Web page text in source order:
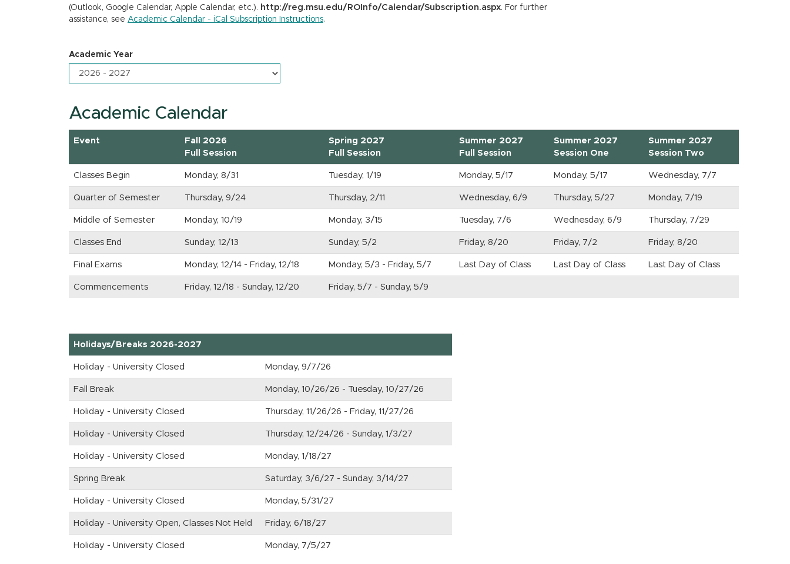
(Outlook, Google Calendar, Apple Calendar, etc.). http://reg.msu.edu/ROInfo/Calendar/Subscription.aspx. For further
assistance, see Academic Calendar - iCal Subscription Instructions.
Academic Year
Academic Calendar
Event
Fall 2026
Full Session
Spring 2027
Full Session
Summer 2027
Full Session
Summer 2027
Session One
Summer 2027
Session Two
Classes Begin Monday, 8/31 Tuesday, 1/19 Monday, 5/17 Monday, 5/17 Wednesday, 7/7
Quarter of Semester Thursday, 9/24 Thursday, 2/11 Wednesday, 6/9 Thursday, 5/27 Monday, 7/19
Middle of Semester Monday, 10/19 Monday, 3/15 Tuesday, 7/6 Wednesday, 6/9 Thursday, 7/29
Classes End Sunday, 12/13 Sunday, 5/2 Friday, 8/20 Friday, 7/2 Friday, 8/20
Final Exams Monday, 12/14 - Friday, 12/18 Monday, 5/3 - Friday, 5/7 Last Day of Class Last Day of Class Last Day of Class
Commencements Friday, 12/18 - Sunday, 12/20 Friday, 5/7 - Sunday, 5/9
Holidays/Breaks 2026-2027
Holiday - University Closed Monday, 9/7/26
Fall Break Monday, 10/26/26 - Tuesday, 10/27/26
Holiday - University Closed Thursday, 11/26/26 - Friday, 11/27/26
Holiday - University Closed Thursday, 12/24/26 - Sunday, 1/3/27
Holiday - University Closed Monday, 1/18/27
Spring Break Saturday, 3/6/27 - Sunday, 3/14/27
Holiday - University Closed Monday, 5/31/27
Holiday - University Open, Classes Not Held Friday, 6/18/27
Holiday - University Closed Monday, 7/5/27